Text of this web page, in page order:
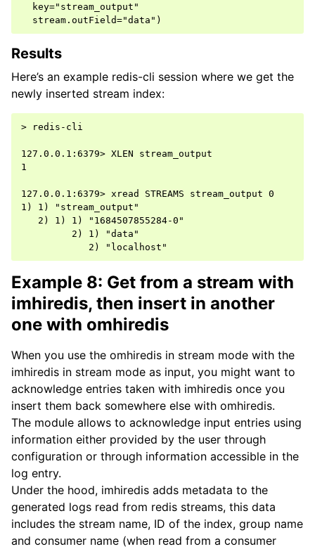
  key="stream_output"
Results
Here’s an example redis-cli session where we get the
newly inserted stream index:
> redis-cli
127.0.0.1:6379> XLEN stream_output
1
127.0.0.1:6379> xread STREAMS stream_output 0
1) 1) "stream_output"
   2) 1) 1) "1684507855284-0"
         2) 1) "data"
Example 8: Get from a stream with
imhiredis, then insert in another
one with omhiredis
When you use the omhiredis in stream mode with the
imhiredis in stream mode as input, you might want to
acknowledge entries taken with imhiredis once you
insert them back somewhere else with omhiredis.
The module allows to acknowledge input entries using
information either provided by the user through
configuration or through information accessible in the
log entry.
Under the hood, imhiredis adds metadata to the
generated logs read from redis streams, this data
includes the stream name, ID of the index, group name
and consumer name (when read from a consumer